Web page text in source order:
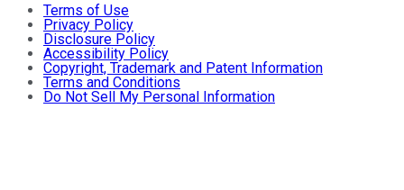
Terms of Use
Privacy Policy
Disclosure Policy
Accessibility Policy
Copyright, Trademark and Patent Information
Terms and Conditions
Do Not Sell My Personal Information